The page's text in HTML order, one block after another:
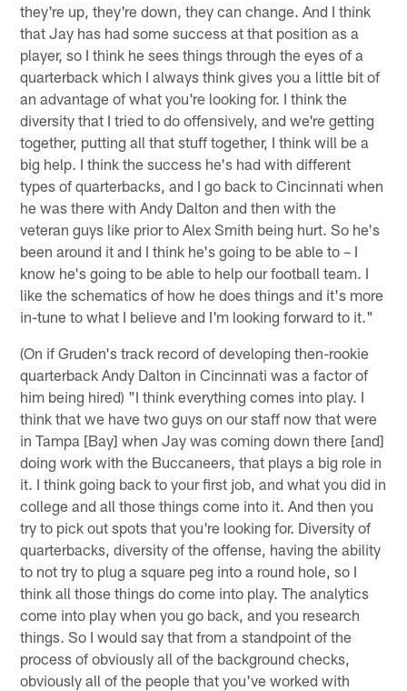
they're up, they're down, they can change. And I think
that Jay has had some success at that position as a
player, so I think he sees things through the eyes of a
quarterback which I always think gives you a little bit of
an advantage of what you're looking for. I think the
diversity that I tried to do offensively, and we're getting
together, putting all that stuff together, I think will be a
big help. I think the success he's had with different
types of quarterbacks, and I go back to Cincinnati when
he was there with Andy Dalton and then with the
veteran guys like prior to Alex Smith being hurt. So he's
been around it and I think he's going to be able to – I
know he's going to be able to help our football team. I
like the schematics of how he does things and it's more
in-tune to what I believe and I'm looking forward to it."
(On if Gruden's track record of developing then-rookie
quarterback Andy Dalton in Cincinnati was a factor of
him being hired) "I think everything comes into play. I
think that we have two guys on our staff now that were
in Tampa [Bay] when Jay was coming down there [and]
doing work with the Buccaneers, that plays a big role in
it. I think going back to your first job, and what you did in
college and all those things come into it. And then you
try to pick out spots that you're looking for. Diversity of
quarterbacks, diversity of the offense, having the ability
to not try to plug a square peg into a round hole, so I
think all those things do come into play. The analytics
come into play when you go back, and you research
things. So I would say that from a standpoint of the
process of obviously all of the background checks,
obviously all of the people that you've worked with